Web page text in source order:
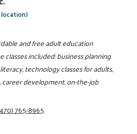
and free adult education
classes included: business planning
technology classes for adults,
career development, on-the-job
765-8965